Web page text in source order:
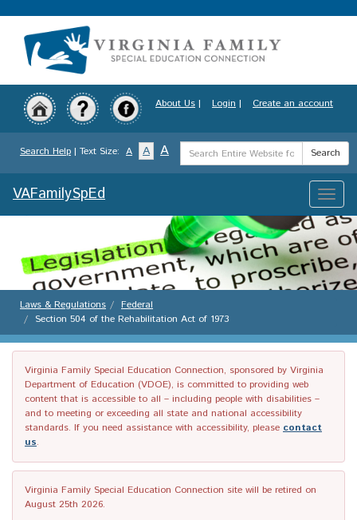
to
content
About Us | Login | Create an account
Search Help | Text Size: A A A
Search
Term
Search
Toggle
VAFamilySpEd
Laws & Regulations
Federal
Section 504 of the Rehabilitation Act of 1973
Virginia Family Special Education Connection, sponsored by Virginia
Department of Education (VDOE), is committed to providing web
content that is accessible to all – including people with disabilities –
and to meeting or exceeding all state and national accessibility
standards. If you need assistance with accessibility, please contact
us.
Virginia Family Special Education Connection site will be retired on
August 25th 2026.